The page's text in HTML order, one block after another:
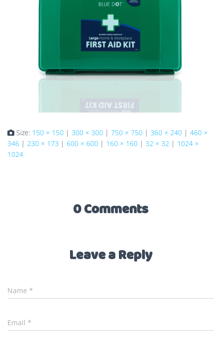
Size: 150 × 150 | 300 × 300 | 750 × 750 | 360 × 240 | 460 ×
346 | 230 × 173 | 600 × 600 | 160 × 160 | 32 × 32 | 1024 ×
1024
0 Comments
Leave a Reply
Name *
Email *